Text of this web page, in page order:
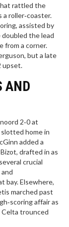
rattled the
a roller‑coaster.
assisted by
doubled the lead
from a corner.
, but a late
upset.
AND
2‑0 at
slotted home in
added a
, drafted in as
crucial
bay. Elsewhere,
marched past
affair as
Celta trounced